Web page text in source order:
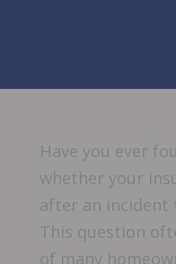
Have you ever
whether your
after an incident
This question
of many